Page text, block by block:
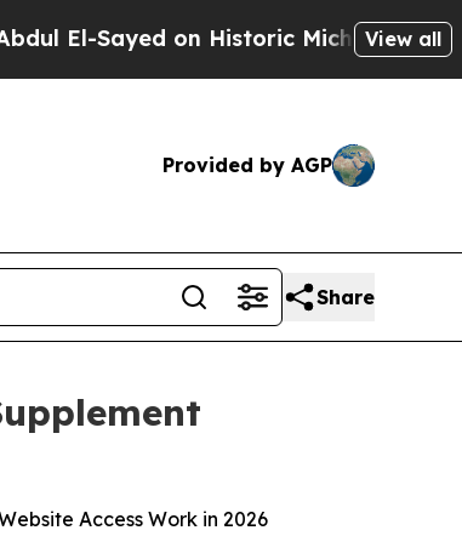
Historic Michigan Win: “People Are
View all
Provided by AGP
Share
Access Work in 2026